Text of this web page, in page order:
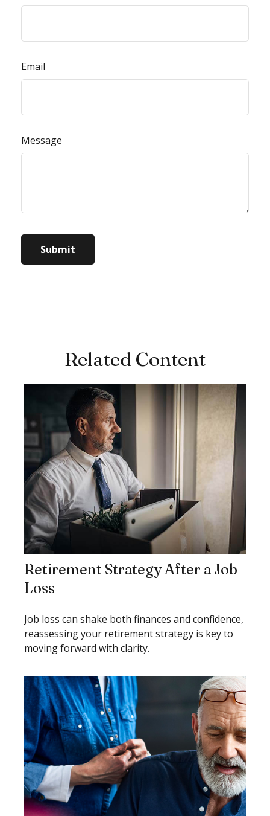
Email
Message
Related Content
Retirement Strategy After a Job
Loss
Job loss can shake both finances and confidence,
reassessing your retirement strategy is key to
moving forward with clarity.